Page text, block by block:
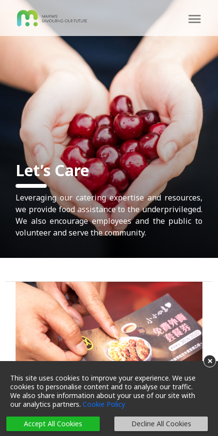
This site uses cookies to improve your experience. We use
cookies to personalise content and to analyse our traffic.
We also share information about your use of our site with
our analytics partners. Cookie Policy
Accept All Cookies Decline All Cookies
×
Let’s Care
Leveraging our catering expertise and resources,
we provide food assistance to the underprivileged.
We also encourage employees and the public to
volunteer and serve the community.
Immediate food assistance